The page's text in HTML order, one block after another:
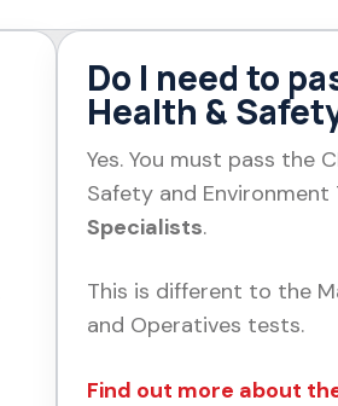
Do I need to
Health &
Yes. You must pass the
Safety and Environment
Specialists.
This is different to the
and Operatives tests.
Find out more about